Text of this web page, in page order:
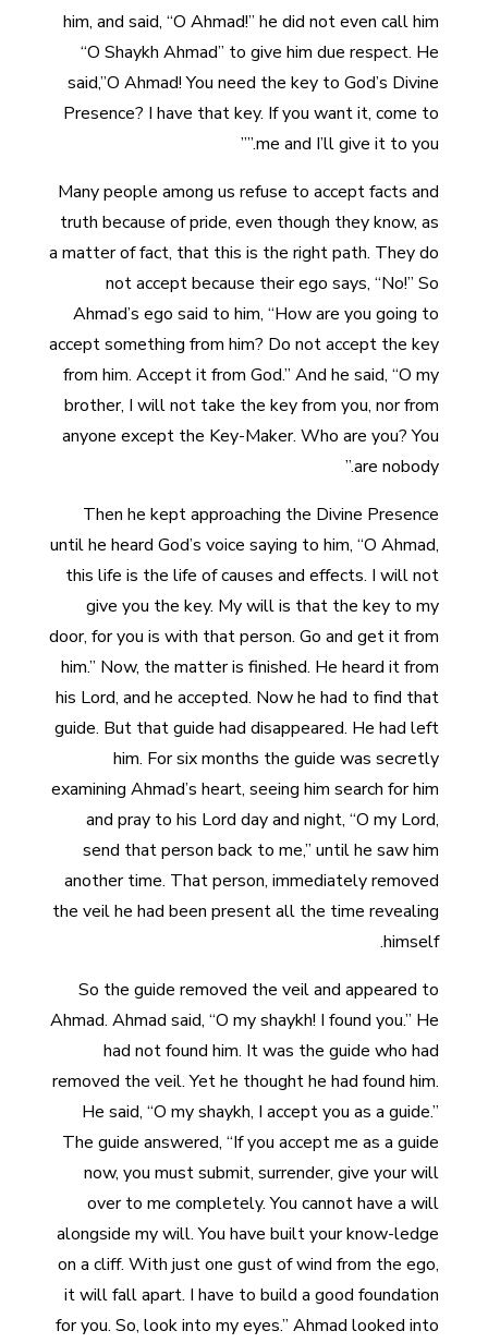
him, and said, “O Ahmad!” he did not even call him
“O Shaykh Ahmad” to give him due respect. He
said,”O Ahmad! You need the key to God’s Divine
Presence? I have that key. If you want it, come to
me and I’ll give it to you.””
Many people among us refuse to accept facts and
truth because of pride, even though they know, as
a matter of fact, that this is the right path. They do
not accept because their ego says, “No!” So
Ahmad’s ego said to him, “How are you going to
accept something from him? Do not accept the key
from him. Accept it from God.” And he said, “O my
brother, I will not take the key from you, nor from
anyone except the Key-Maker. Who are you? You
are nobody.”
Then he kept approaching the Divine Presence
until he heard God’s voice saying to him, “O Ahmad,
this life is the life of causes and effects. I will not
give you the key. My will is that the key to my
door, for you is with that person. Go and get it from
him.” Now, the matter is finished. He heard it from
his Lord, and he accepted. Now he had to find that
guide. But that guide had disappeared. He had left
him. For six months the guide was secretly
examining Ahmad’s heart, seeing him search for him
and pray to his Lord day and night, “O my Lord,
send that person back to me,” until he saw him
another time. That person, immediately removed
the veil he had been present all the time revealing
himself.
So the guide removed the veil and appeared to
Ahmad. Ahmad said, “O my shaykh! I found you.” He
had not found him. It was the guide who had
removed the veil. Yet he thought he had found him.
He said, “O my shaykh, I accept you as a guide.”
The guide answered, “If you accept me as a guide
now, you must submit, surrender, give your will
over to me completely. You cannot have a will
alongside my will. You have built your know-ledge
on a cliff. With just one gust of wind from the ego,
it will fall apart. I have to build a good foundation
for you. So, look into my eyes.” Ahmad looked into